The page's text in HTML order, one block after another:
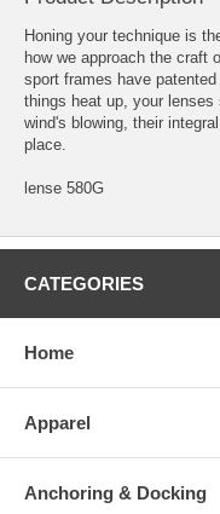
Honing your technique is
how we approach the craft
sport frames have
things heat up, your
wind's blowing, their
place.
lense 580G
CATEGORIES
Home
Apparel
Anchoring & Docking